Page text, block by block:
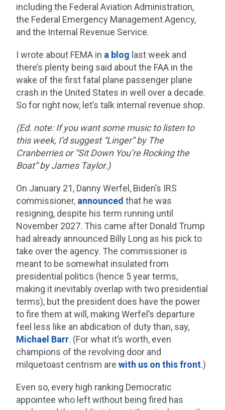
including the Federal Aviation Administration,
the Federal Emergency Management Agency,
and the Internal Revenue Service.
I wrote about FEMA in a blog last week and
there’s plenty being said about the FAA in the
wake of the first fatal plane passenger plane
crash in the United States in well over a decade.
So for right now, let’s talk internal revenue shop.
(Ed. note: If you want some music to listen to
this week, I’d suggest “Linger” by The
Cranberries or “Sit Down You’re Rocking the
Boat” by James Taylor.)
On January 21, Danny Werfel, Biden’s IRS
commissioner, announced that he was
resigning, despite his term running until
November 2027. This came after Donald Trump
had already announced Billy Long as his pick to
take over the agency. The commissioner is
meant to be somewhat insulated from
presidential politics (hence 5 year terms,
making it inevitably overlap with two presidential
terms), but the president does have the power
to fire them at will, making Werfel’s departure
feel less like an abdication of duty than, say,
Michael Barr. (For what it’s worth, even
champions of the revolving door and
milquetoast centrism arewith us on this front.)
Even so, every high ranking Democratic
appointee who left without being fired has